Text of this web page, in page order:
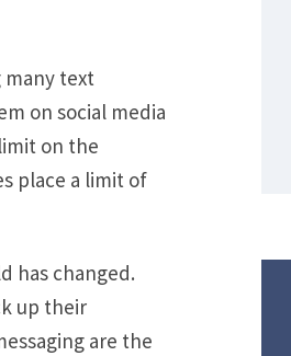
many text
on social media
on the
place a limit of
has changed.
up their
are the